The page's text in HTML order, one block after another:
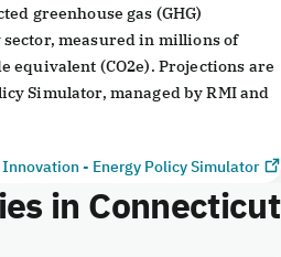
greenhouse gas (GHG)
measured in millions of
equivalent (CO2e). Projections are
Simulator, managed by RMI and
Innovation - Energy Policy Simulator
in Connecticut